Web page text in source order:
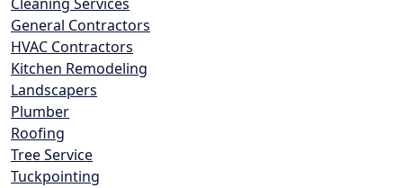
General Contractors
HVAC Contractors
Kitchen Remodeling
Landscapers
Plumber
Roofing
Tree Service
Tuckpointing